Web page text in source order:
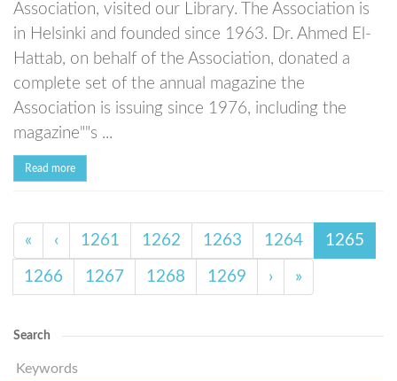
Association, visited our Library. The Association is
in Helsinki and founded since 1963. Dr. Ahmed El-
Hattab, on behalf of the Association, donated a
complete set of the annual magazine the
Association is issuing since 1976, including the
magazine""s ...
Read more
« ‹ 1261 1262 1263 1264 1265
1266 1267 1268 1269 › »
Search